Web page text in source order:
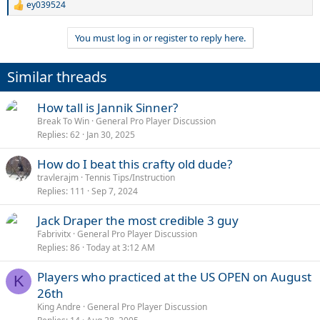
R
i
o
n
s
:
ey039524
You must log in or register to reply here.
Similar threads
How tall is Jannik Sinner?
Break To Win General Pro Player Discussion
Replies 62 Jan 30, 2025
How do I beat this crafty old dude?
travlerajm Tennis Tips/Instruction
Replies 111 Sep 7, 2024
Jack Draper the most credible 3 guy
Fabrivitx General Pro Player Discussion
Replies 86 Today at 3:12 AM
K
Players who practiced at the US OPEN on August
26th
King Andre General Pro Player Discussion